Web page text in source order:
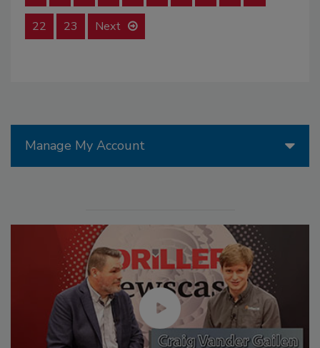
22 23 Next
Manage My Account